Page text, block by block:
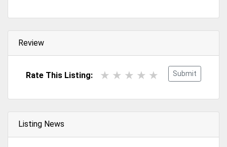
Review
Submit
Rate This Listing:
Listing News